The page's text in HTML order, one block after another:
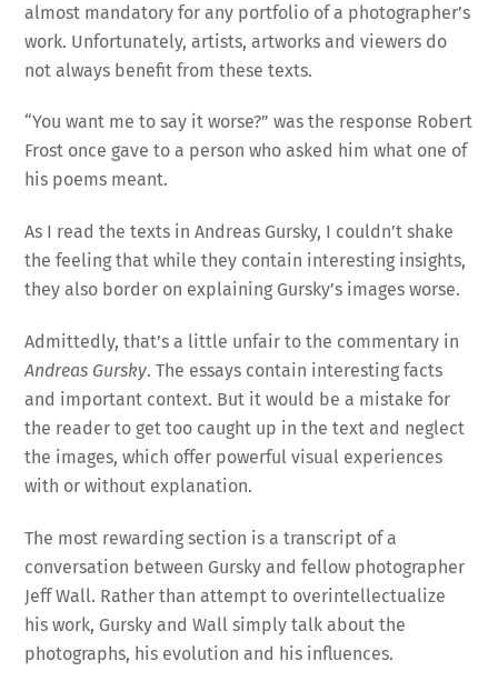
almost mandatory for any portfolio of a photographer’s
work. Unfortunately, artists, artworks and viewers do
not always benefit from these texts.
“You want me to say it worse?” was the response Robert
Frost once gave to a person who asked him what one of
his poems meant.
As I read the texts in Andreas Gursky, I couldn’t shake
the feeling that while they contain interesting insights,
they also border on explaining Gursky’s images worse.
Admittedly, that’s a little unfair to the commentary in
Andreas Gursky. The essays contain interesting facts
and important context. But it would be a mistake for
the reader to get too caught up in the text and neglect
the images, which offer powerful visual experiences
with or without explanation.
The most rewarding section is a transcript of a
conversation between Gursky and fellow photographer
Jeff Wall. Rather than attempt to overintellectualize
his work, Gursky and Wall simply talk about the
photographs, his evolution and his influences.